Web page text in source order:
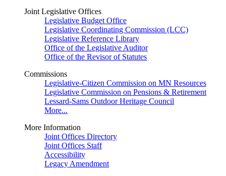
Joint Legislative Offices
Legislative Budget Office
Legislative Coordinating Commission (LCC)
Legislative Reference Library
Office of the Legislative Auditor
Office of the Revisor of Statutes
Commissions
Legislative-Citizen Commission on MN Resources
Legislative Commission on Pensions & Retirement
Lessard-Sams Outdoor Heritage Council
More...
More Information
Joint Offices Directory
Joint Offices Staff
Accessibility
Legacy Amendment